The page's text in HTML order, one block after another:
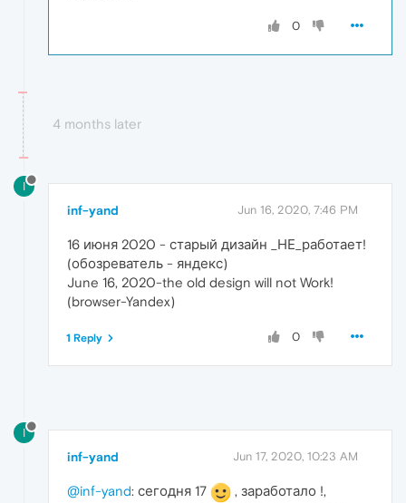
0
4 months later
I
inf-yand Jun 16, 2020, 7:46 PM
16 июня 2020 - старый дизайн _НЕ_работает!
(обозреватель - яндекс)
June 16, 2020-the old design will not Work!
(browser-Yandex)
0
1 Reply
I
inf-yand Jun 17, 2020, 10:23 AM
@inf-yand: сегодня 17
, заработало !,